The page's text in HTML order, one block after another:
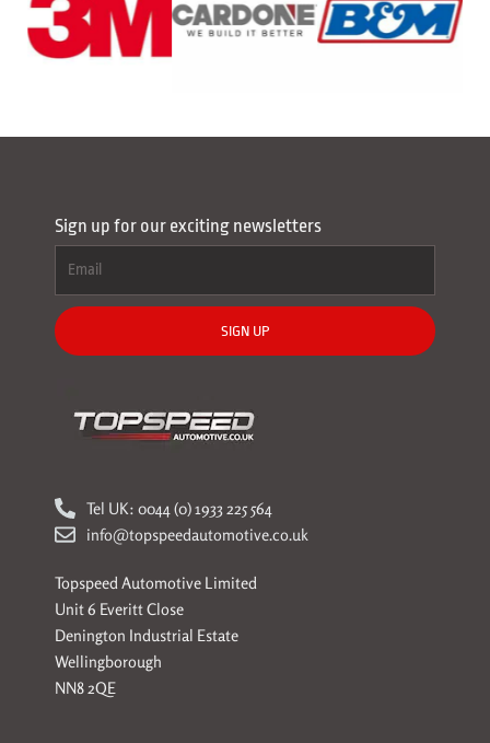
Sign up for our exciting newsletters
SIGN UP
Tel UK: 0044 (0) 1933 225 564
info@topspeedautomotive.co.uk
Topspeed Automotive Limited
Unit 6 Everitt Close
Denington Industrial Estate
Wellingborough
NN8 2QE